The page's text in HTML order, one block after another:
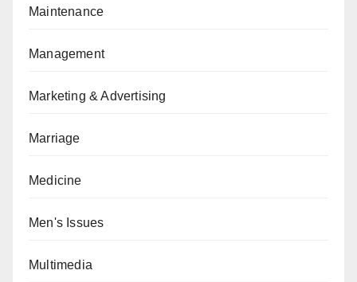
Maintenance
Management
Marketing & Advertising
Marriage
Medicine
Men's Issues
Multimedia